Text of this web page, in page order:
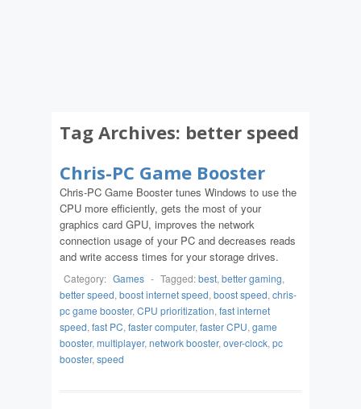
Tag Archives: better speed
Chris-PC Game Booster
Chris-PC Game Booster tunes Windows to use the
CPU more efficiently, gets the most of your
graphics card GPU, improves the network
connection usage of your PC and decreases reads
and write access times for your storage drives.
Category: Games - Tagged:best, better gaming,
better speed, boost internet speed, boost speed, chris-
pc game booster, CPU prioritization, fast internet
speed, fast PC, faster computer, faster CPU, game
booster, multiplayer, network booster, over-clock, pc
booster, speed